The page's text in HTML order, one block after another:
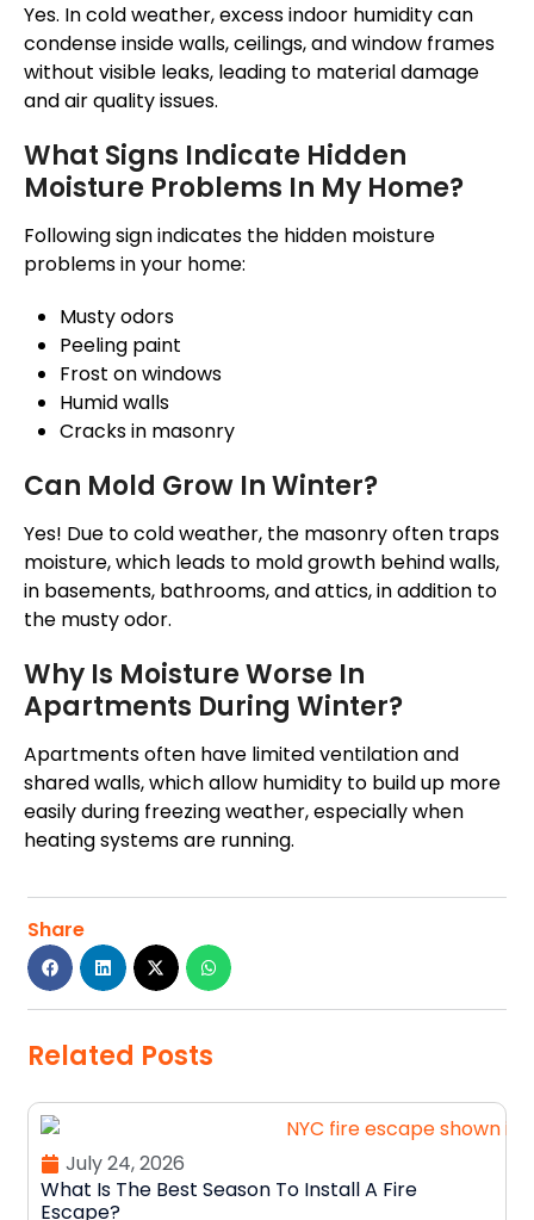
Yes. In cold weather, excess indoor humidity can
condenseinsidewalls, ceilings, and window frames
without visible leaks, leading to material damage
and air qualityissues.
What Signs Indicate Hidden
Moisture Problems In My Home?
Following sign indicates the hidden moisture
problems in your home:
Musty odors
Peeling paint
Frost on windows
Humid walls
Cracks in masonry
Can Mold Grow In Winter?
Yes! Due to cold weather, the masonry often traps
moisture,which leads to mold growth behind walls,
in basements, bathrooms, and attics,in addition to
the musty odor.
Why Is Moisture Worse In
Apartments During Winter?
Apartments often have limited ventilation and
shared walls, which allow humidity to build up more
easily during freezing weather, especially when
heating systems are running.
Share
Related Posts
July 24, 2026
What Is The Best Season To Install A Fire
Escape?